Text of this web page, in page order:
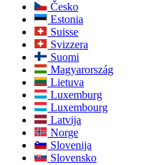
Česko
Estonia
Suisse
Svizzera
Suomi
Magyarország
Lietuva
Luxemburg
Luxembourg
Latvija
Norge
Slovenija
Slovensko